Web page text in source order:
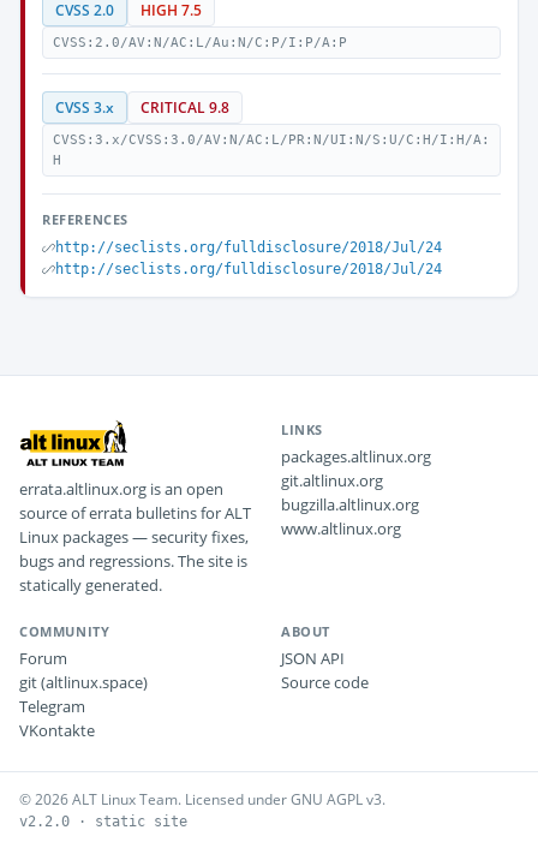
CVSS 2.0 HIGH 7.5
CVSS:2.0/AV:N/AC:L/Au:N/C:P/I:P/A:P
CVSS 3.x CRITICAL 9.8
CVSS:3.x/CVSS:3.0/AV:N/AC:L/PR:N/UI:N/S:U/C:H/I:H/A:
H
REFERENCES
http://seclists.org/fulldisclosure/2018/Jul/24
http://seclists.org/fulldisclosure/2018/Jul/24
errata.altlinux.org is an open
source of errata bulletins for ALT
Linux packages — security fixes,
bugs and regressions. The site is
statically generated.
LINKS
packages.altlinux.org
git.altlinux.org
bugzilla.altlinux.org
www.altlinux.org
COMMUNITY
Forum
git (altlinux.space)
Telegram
VKontakte
ABOUT
JSON API
Source code
© 2026 ALT Linux Team. Licensed under GNU AGPL v3.
v2.2.0 · static site